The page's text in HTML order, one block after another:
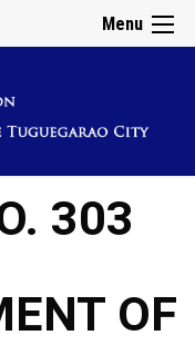
Menu
303
OF